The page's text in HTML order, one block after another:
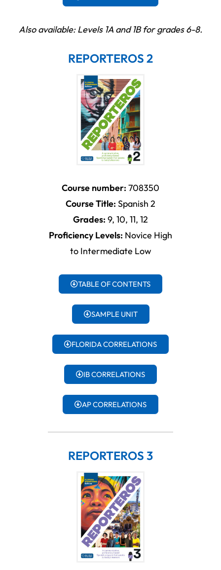
Also available: Levels 1A and 1B for grades 6-8.
REPORTEROS 2
Course number: 708350
Course Title: Spanish 2
Grades: 9, 10, 11, 12
Proficiency Levels: Novice High
to Intermediate Low
TABLE OF CONTENTS
SAMPLE UNIT
FLORIDA CORRELATIONS
IB CORRELATIONS
AP CORRELATIONS
REPORTEROS 3